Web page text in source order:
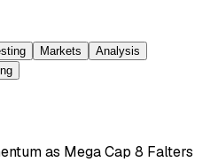
Markets
Analysis
as Mega Cap 8 Falters